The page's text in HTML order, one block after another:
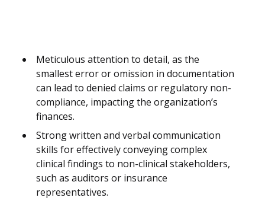
Meticulous attention to detail, as the
smallest error or omission in documentation
can lead to denied claims or regulatory non-
compliance, impacting the organization’s
finances.
Strong written and verbal communication
skills for effectively conveying complex
clinical findings to non-clinical stakeholders,
such as auditors or insurance
representatives.